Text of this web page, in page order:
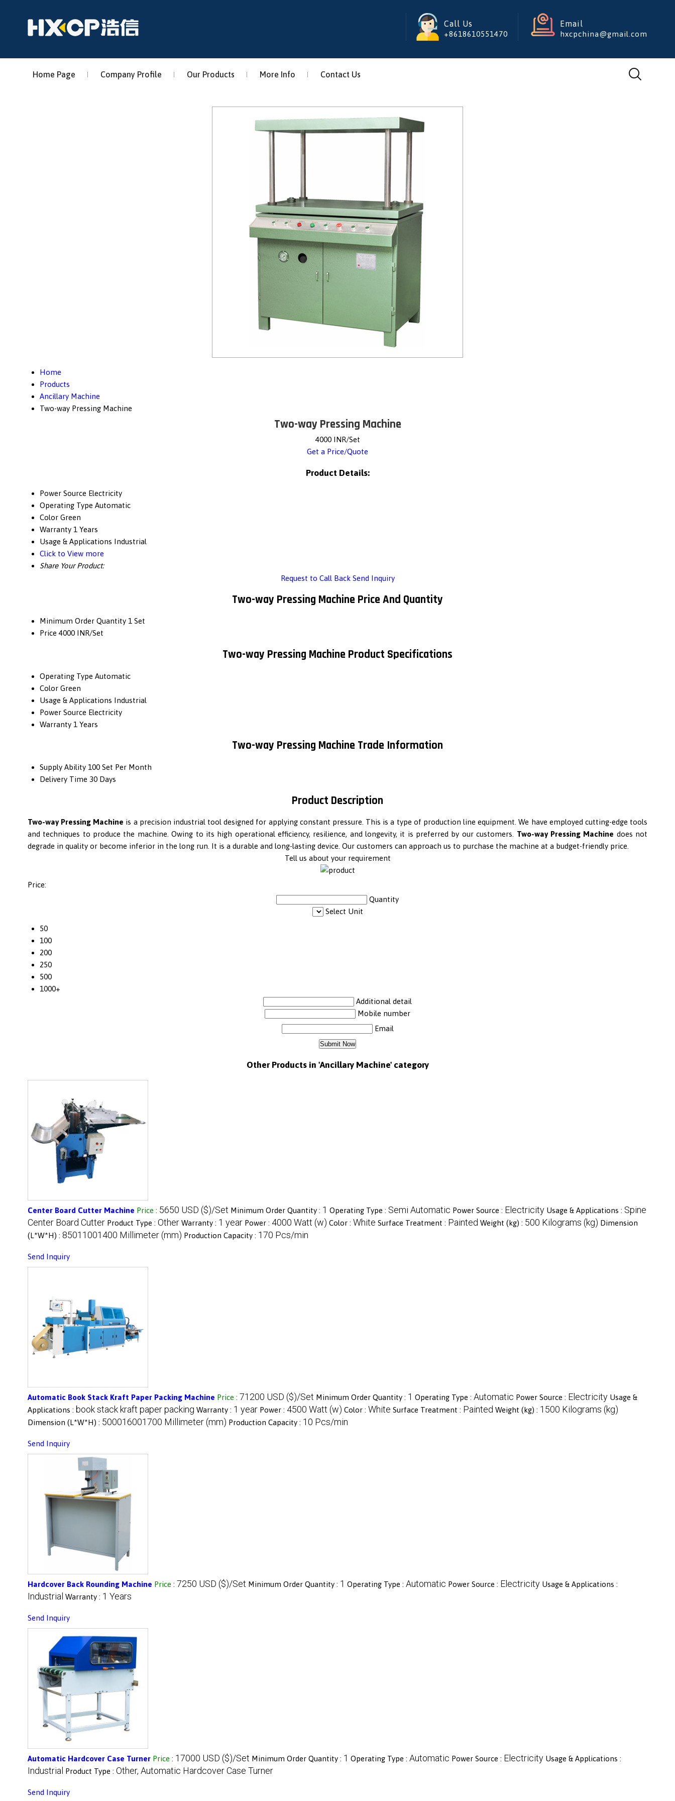
Email
hxcpchina@gmail.com
Call Us
+8618610551470
Home Page Company Profile Our Products More Info Contact Us
Home
Products
Ancillary Machine
Two-way Pressing Machine
Two-way Pressing Machine
4000 INR/Set
Get a Price/Quote
Product Details:
Power Source Electricity
Operating Type Automatic
Color Green
Warranty 1 Years
Usage & Applications Industrial
Click to View more
Share Your Product:
Request to Call Back Send Inquiry
Two-way Pressing Machine Price And Quantity
Minimum Order Quantity 1 Set
Price 4000 INR/Set
Two-way Pressing Machine Product Specifications
Operating Type Automatic
Color Green
Usage & Applications Industrial
Power Source Electricity
Warranty 1 Years
Two-way Pressing Machine Trade Information
Supply Ability 100 Set Per Month
Delivery Time 30 Days
Product Description
Two-way Pressing Machine is a precision industrial tool designed for applying constant pressure. This is a type of production line equipment. We have employed cutting-edge tools
and techniques to produce the machine. Owing to its high operational efficiency, resilience, and longevity, it is preferred by our customers. Two-way Pressing Machine does not
degrade in quality or become inferior in the long run. It is a durable and long-lasting device. Our customers can approach us to purchase the machine at a budget-friendly price.
Tell us about your requirement
Price:
Quantity
Select Unit
50
100
200
250
500
1000+
Additional detail
Mobile number
Email
Other Products in 'Ancillary Machine' category
Center Board Cutter Machine Price : 5650 USD ($)/Set Minimum Order Quantity : 1 Operating Type : Semi Automatic Power Source : Electricity Usage & Applications : Spine
Center Board Cutter Product Type : Other Warranty : 1 year Power : 4000 Watt (w) Color : White Surface Treatment : Painted Weight (kg) : 500 Kilograms (kg) Dimension
(L*W*H) : 85011001400 Millimeter (mm) Production Capacity : 170 Pcs/min
Send Inquiry
Automatic Book Stack Kraft Paper Packing Machine Price : 71200 USD ($)/Set Minimum Order Quantity : 1 Operating Type : Automatic Power Source : Electricity Usage &
Applications : book stack kraft paper packing Warranty : 1 year Power : 4500 Watt (w) Color : White Surface Treatment : Painted Weight (kg) : 1500 Kilograms (kg)
Dimension (L*W*H) : 500016001700 Millimeter (mm) Production Capacity : 10 Pcs/min
Send Inquiry
Hardcover Back Rounding Machine Price : 7250 USD ($)/Set Minimum Order Quantity : 1 Operating Type : Automatic Power Source : Electricity Usage & Applications :
Industrial Warranty : 1 Years
Send Inquiry
Automatic Hardcover Case Turner Price : 17000 USD ($)/Set Minimum Order Quantity : 1 Operating Type : Automatic Power Source : Electricity Usage & Applications :
Industrial Product Type : Other, Automatic Hardcover Case Turner
Send Inquiry